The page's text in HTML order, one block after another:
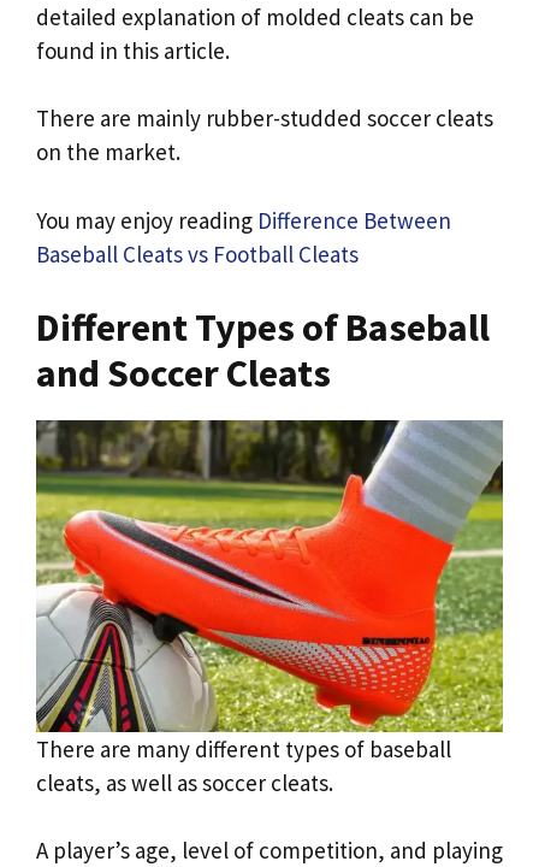
detailed explanation of molded cleats can be
found in this article.
There are mainly rubber-studded soccer cleats
on the market.
You may enjoy reading Difference Between
Baseball Cleats vs Football Cleats
Different Types of Baseball
and Soccer Cleats
There are many different types of baseball
cleats, as well as soccer cleats.
A player’s age, level of competition, and playing